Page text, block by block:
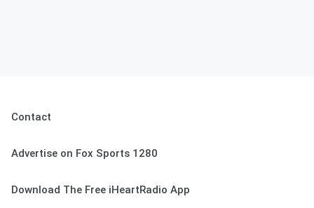
Contact
Advertise on Fox Sports 1280
Download The Free iHeartRadio App